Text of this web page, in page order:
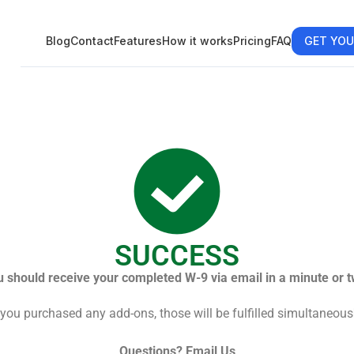
BlogContactFeaturesHow it worksPricingFAQ GET
SUCCESS
should receive your completed W-9 via email in a minute or
purchased any add-ons, those will be fulfilled